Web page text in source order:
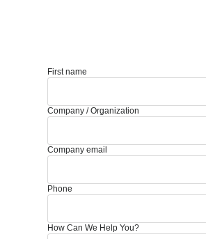
First name
Company / Organization
Company email
Phone
How Can We Help You?